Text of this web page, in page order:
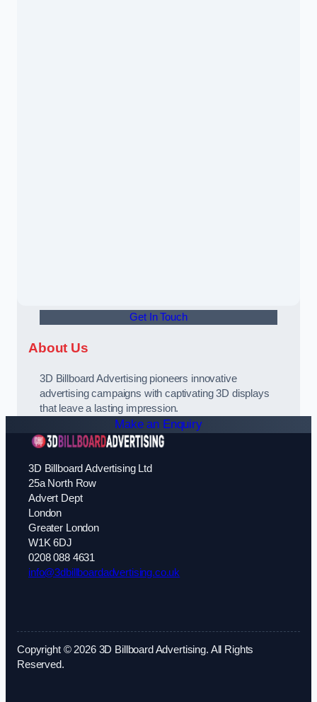
Get In Touch
About Us
3D Billboard Advertising pioneers innovative
advertising campaigns with captivating 3D displays
that leave a lasting impression.
Make an Enquiry
3D Billboard Advertising Ltd
25a North Row
Advert Dept
London
Greater London
W1K 6DJ
0208 088 4631
info@3dbillboardadvertising.co.uk
Copyright © 2026 3D Billboard Advertising. All Rights
Reserved.